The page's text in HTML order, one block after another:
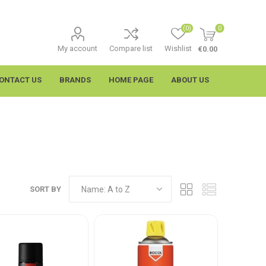
My account Compare list Wishlist
(0) 0
€0.00
US BRANDS
Wypall
HOME PAGE ABOUT US
SORT BY